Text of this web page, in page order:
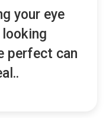
your eye
perfect can